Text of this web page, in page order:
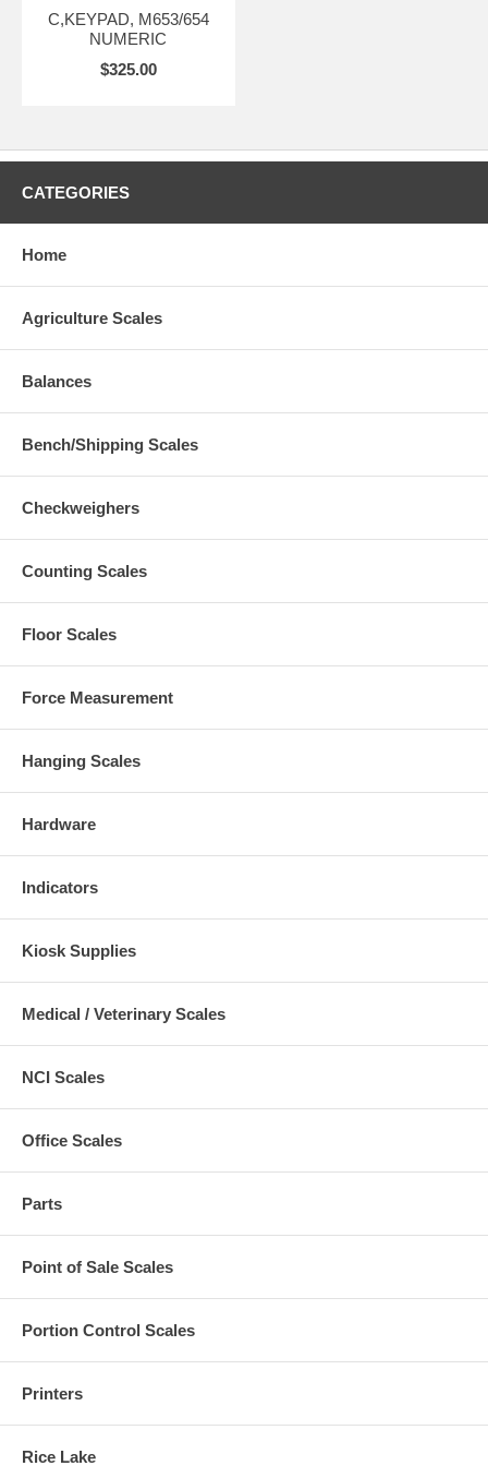
C,KEYPAD, M653/654
NUMERIC
$325.00
CATEGORIES
Home
Agriculture Scales
Balances
Bench/Shipping Scales
Checkweighers
Counting Scales
Floor Scales
Force Measurement
Hanging Scales
Hardware
Indicators
Kiosk Supplies
Medical / Veterinary Scales
NCI Scales
Office Scales
Parts
Point of Sale Scales
Portion Control Scales
Printers
Rice Lake